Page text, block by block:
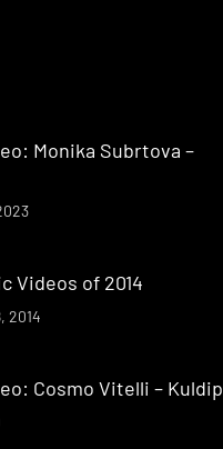
Monika Subrtova –
Videos of 2014
2014
Cosmo Vitelli – Kuldip